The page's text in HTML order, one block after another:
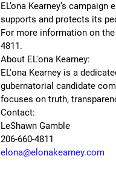
EL’ona Kearney’s
supports and protects its
For more information on
4811.
About EL'ona Kearney:
EL'ona Kearney is a
gubernatorial candidate
focuses on truth,
Contact:
LeShawn Gamble
206-660-4811
elona@elonakearney.com